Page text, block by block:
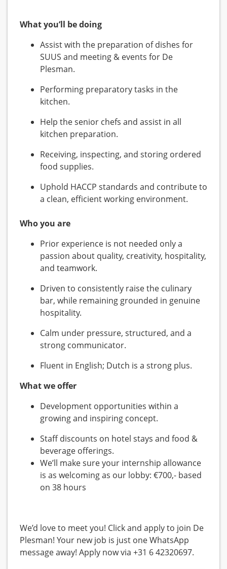
What you’ll be doing
Assist with the preparation of dishes for
SUUS and meeting & events for De
Plesman.
Performing preparatory tasks in the
kitchen.
Help the senior chefs and assist in all
kitchen preparation.
Receiving, inspecting, and storing ordered
food supplies.
Uphold HACCP standards and contribute to
a clean, efficient working environment.
Who you are
Prior experience is not needed only a
passion about quality, creativity, hospitality,
and teamwork.
Driven to consistently raise the culinary
bar, while remaining grounded in genuine
hospitality.
Calm under pressure, structured, and a
strong communicator.
Fluent in English; Dutch is a strong plus.
What we offer
Development opportunities within a
growing and inspiring concept.
Staff discounts on hotel stays and food &
beverage offerings.
We’ll make sure your internship allowance
is as welcoming as our lobby: €700,- based
on 38 hours
We’d love to meet you! Click and apply to join De
Plesman! Your new job is just one WhatsApp
message away! Apply now via +31 6 42320697.